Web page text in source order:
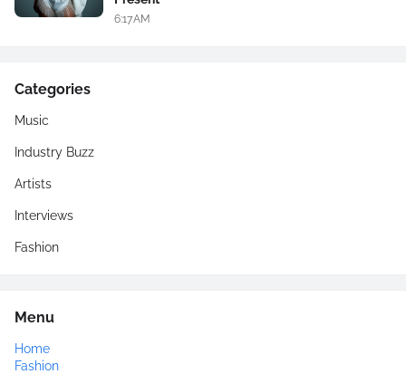
6:17 AM
Categories
Music
Industry Buzz
Artists
Interviews
Fashion
Menu
Home
Fashion